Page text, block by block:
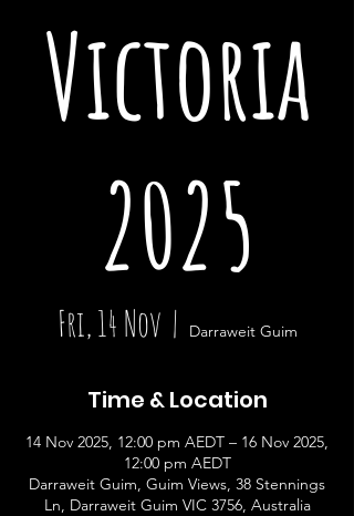
Victoria
2025
Fri, 14 Nov
  |
Darraweit Guim
Time & Location
14 Nov 2025, 12:00 pm AEDT – 16 Nov 2025,
12:00 pm AEDT
Darraweit Guim, Guim Views, 38 Stennings
Ln, Darraweit Guim VIC 3756, Australia